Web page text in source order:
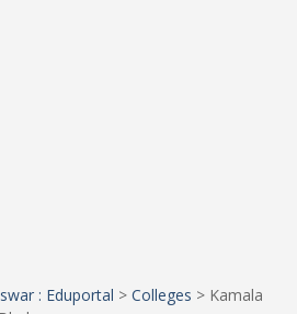
: Eduportal > Colleges > Kamala